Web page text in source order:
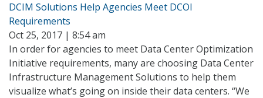
DCIM Solutions Help Agencies Meet DCOI
Requirements
Oct 25, 2017 | 8:54 am
In order for agencies to meet Data Center Optimization
Initiative requirements, many are choosing Data Center
Infrastructure Management Solutions to help them
visualize what’s going on inside their data centers. “We